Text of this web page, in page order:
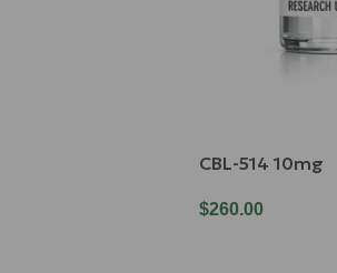
CBL-514 10mg
$260.00